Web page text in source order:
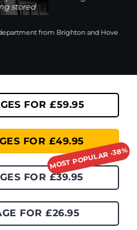
stored
from Brighton and Hove
FOR £59.95
FOR £49.95
FOR £39.95
FOR £26.95